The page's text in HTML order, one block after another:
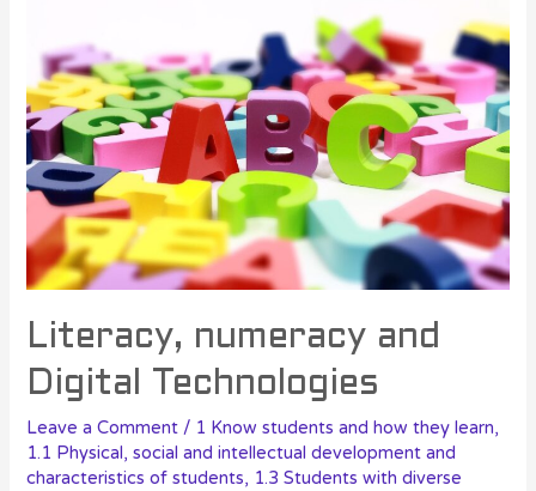
Literacy, numeracy and
Digital Technologies
Leave a Comment / 1 Know students and how they learn,
1.1 Physical, social and intellectual development and
characteristics of students, 1.3 Students with diverse